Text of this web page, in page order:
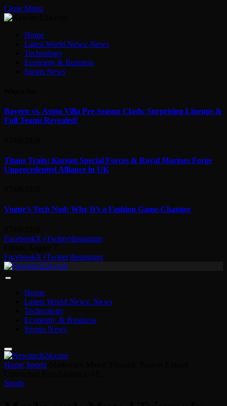
Close Menu
Home
Latest World News: News
Technology
Economy & Business
Sports News
Bayern vs. Aston Villa Pre-Season Clash: Surprising Lineups &
Full Teams Revealed!
Titans Train: Korean Special Forces & Royal Marines Forge
Unprecedented Alliance in UK
Vogue’s Tech Nod: Why It’s a Fashion Game-Changer
FacebookX (Twitter)Instagram
FacebookX (Twitter)Instagram
Home
Latest World News: News
Technology
Economy & Business
Sports News
Home Sports
Sports